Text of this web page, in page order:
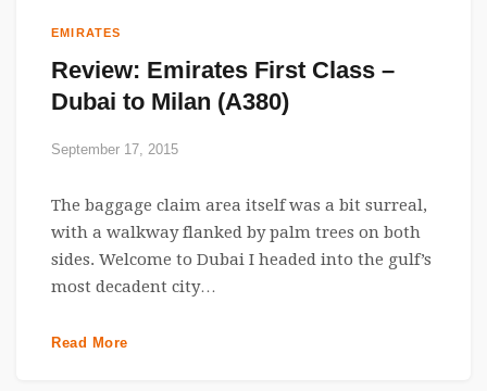
EMIRATES
Review: Emirates First Class –
Dubai to Milan (A380)
September 17, 2015
The baggage claim area itself was a bit surreal,
with a walkway flanked by palm trees on both
sides. Welcome to Dubai I headed into the gulf’s
most decadent city…
Read More